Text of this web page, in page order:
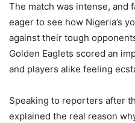
The match was intense, and
eager to see how Nigeria’s
against their tough
Golden Eaglets scored an
and players alike feeling
Speaking to reporters after
explained the real reason